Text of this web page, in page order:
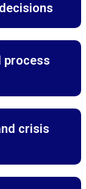
process
crisis